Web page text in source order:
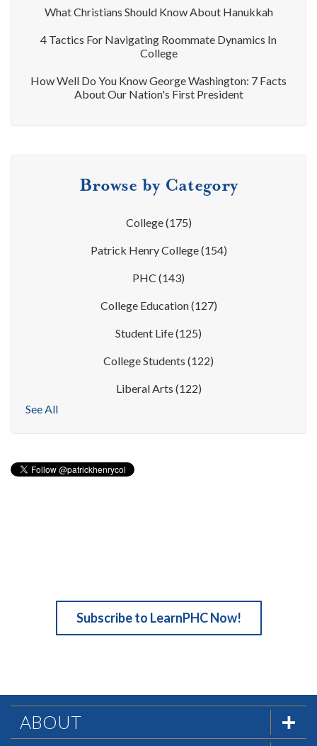
What Christians Should Know About Hanukkah
4 Tactics For Navigating Roommate Dynamics In
College
How Well Do You Know George Washington: 7 Facts
About Our Nation's First President
Browse by Category
College(175)
Patrick Henry College(154)
PHC (143)
College Education(127)
Student Life(125)
College Students (122)
Liberal Arts (122)
See All
Subscribe to LearnPHC Now!
ABOUT